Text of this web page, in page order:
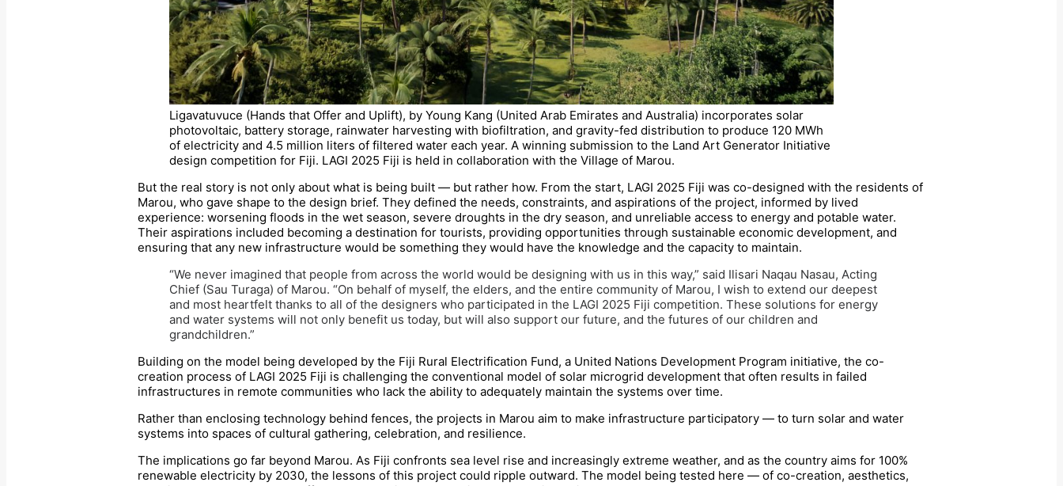
Ligavatuvuce (Hands that Offer and Uplift), by Young Kang (United Arab Emirates and Australia) incorporates solar
photovoltaic, battery storage, rainwater harvesting with biofiltration, and gravity-fed distribution to produce 120 MWh
of electricity and 4.5 million liters of filtered water each year. A winning submission to the Land Art Generator Initiative
design competition for Fiji. LAGI 2025 Fiji is held in collaboration with the Village of Marou.
But the real story is not only about what is being built — but rather how. From the start, LAGI 2025 Fiji was co-designed with the residents of
Marou, who gave shape to the design brief. They defined the needs, constraints, and aspirations of the project, informed by lived
experience: worsening floods in the wet season, severe droughts in the dry season, and unreliable access to energy and potable water.
Their aspirations included becoming a destination for tourists, providing opportunities through sustainable economic development, and
ensuring that any new infrastructure would be something they would have the knowledge and the capacity to maintain.
“We never imagined that people from across the world would be designing with us in this way,” said Ilisari Naqau Nasau, Acting
Chief (Sau Turaga) of Marou. “On behalf of myself, the elders, and the entire community of Marou, I wish to extend our deepest
and most heartfelt thanks to all of the designers who participated in the LAGI 2025 Fiji competition. These solutions for energy
and water systems will not only benefit us today, but will also support our future, and the futures of our children and
grandchildren.”
Building on the model being developed by the Fiji Rural Electrification Fund, a United Nations Development Program initiative, the co-
creation process of LAGI 2025 Fiji is challenging the conventional model of solar microgrid development that often results in failed
infrastructures in remote communities who lack the ability to adequately maintain the systems over time.
Rather than enclosing technology behind fences, the projects in Marou aim to make infrastructure participatory — to turn solar and water
systems into spaces of cultural gathering, celebration, and resilience.
The implications go far beyond Marou. As Fiji confronts sea level rise and increasingly extreme weather, and as the country aims for 100%
renewable electricity by 2030, the lessons of this project could ripple outward. The model being tested here — of co-creation, aesthetics,